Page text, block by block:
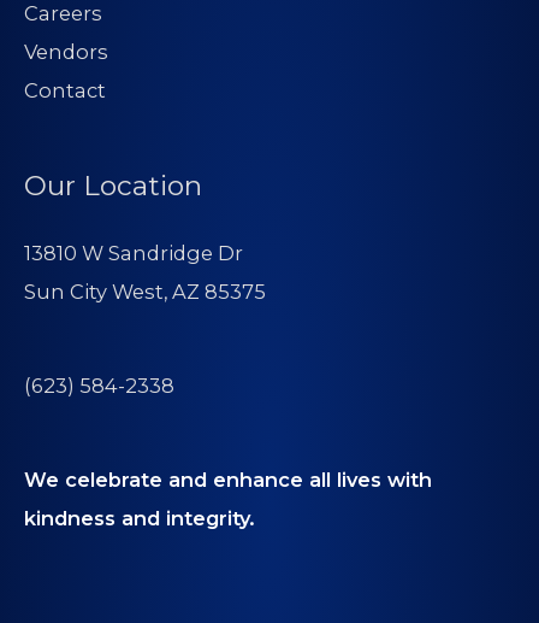
Careers
Vendors
Contact
Our Location
13810 W Sandridge Dr
Sun City West, AZ 85375
(623) 584-2338
We celebrate and enhance all lives with
kindness and integrity.